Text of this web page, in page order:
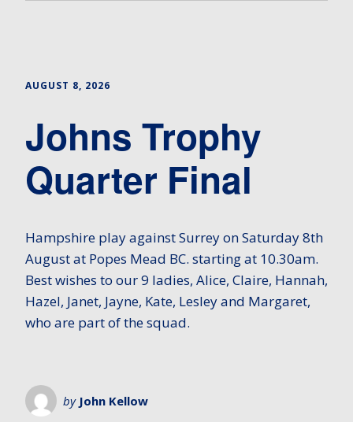
AUGUST 8, 2026
Johns Trophy
Quarter Final
Hampshire play against Surrey on Saturday 8th
August at Popes Mead BC. starting at 10.30am.
Best wishes to our 9 ladies, Alice, Claire, Hannah,
Hazel, Janet, Jayne, Kate, Lesley and Margaret,
who are part of the squad.
by John Kellow